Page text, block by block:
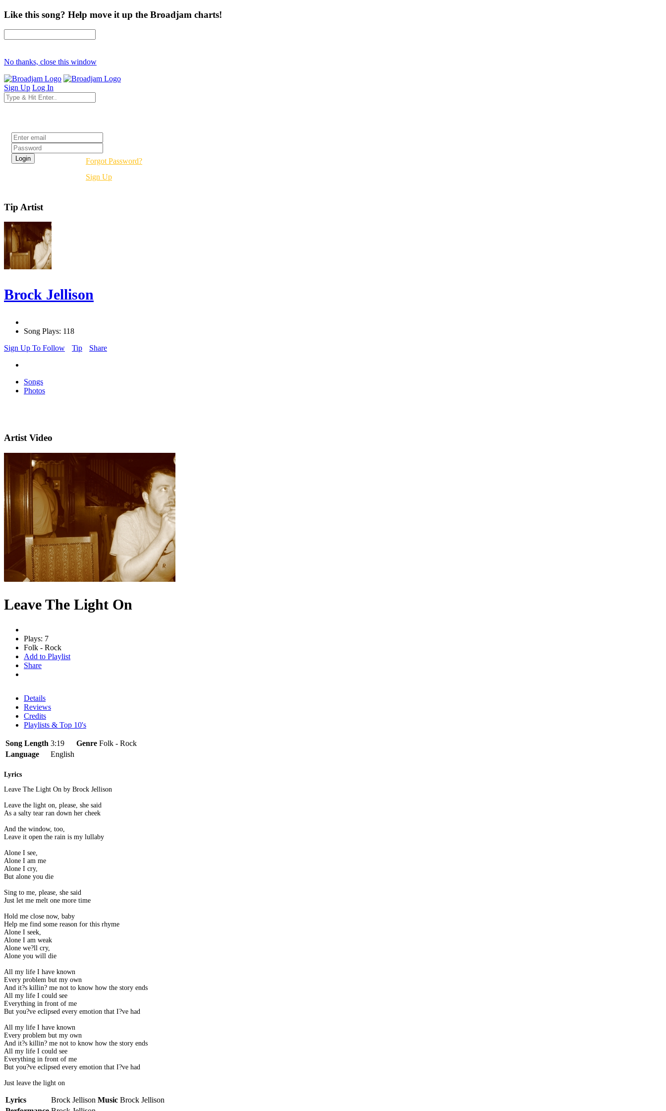
Like this song? Help move it up the Broadjam charts!
No thanks, close this window
Sign Up Log In
Forgot Password?
Sign Up
Tip Artist
Brock Jellison
Song Plays: 118
Sign Up To Follow
Tip Share
Songs
Photos
Artist Video
Leave The Light On
Plays: 7
Folk - Rock
Add to Playlist
Share
Details
Reviews
Credits
Playlists & Top 10's
Song Length 3:19 Genre Folk - Rock
Language
English
Lyrics
Leave The Light On by Brock Jellison
Leave the light on, please, she said
As a salty tear ran down her cheek
And the window, too,
Leave it open the rain is my lullaby
Alone I see,
Alone I am me
Alone I cry,
But alone you die
Sing to me, please, she said
Just let me melt one more time
Hold me close now, baby
Help me find some reason for this rhyme
Alone I seek,
Alone I am weak
Alone we?ll cry,
Alone you will die
All my life I have known
Every problem but my own
And it?s killin? me not to know how the story ends
All my life I could see
Everything in front of me
But you?ve eclipsed every emotion that I?ve had
All my life I have known
Every problem but my own
And it?s killin? me not to know how the story ends
All my life I could see
Everything in front of me
But you?ve eclipsed every emotion that I?ve had
Just leave the light on
Lyrics Brock Jellison Music Brock Jellison